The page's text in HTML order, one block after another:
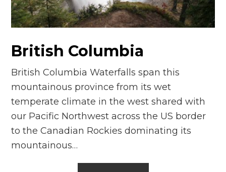
British Columbia
British Columbia Waterfalls span this
mountainous province from its wet
temperate climate in the west shared with
our Pacific Northwest across the US border
to the Canadian Rockies dominating its
mountainous…